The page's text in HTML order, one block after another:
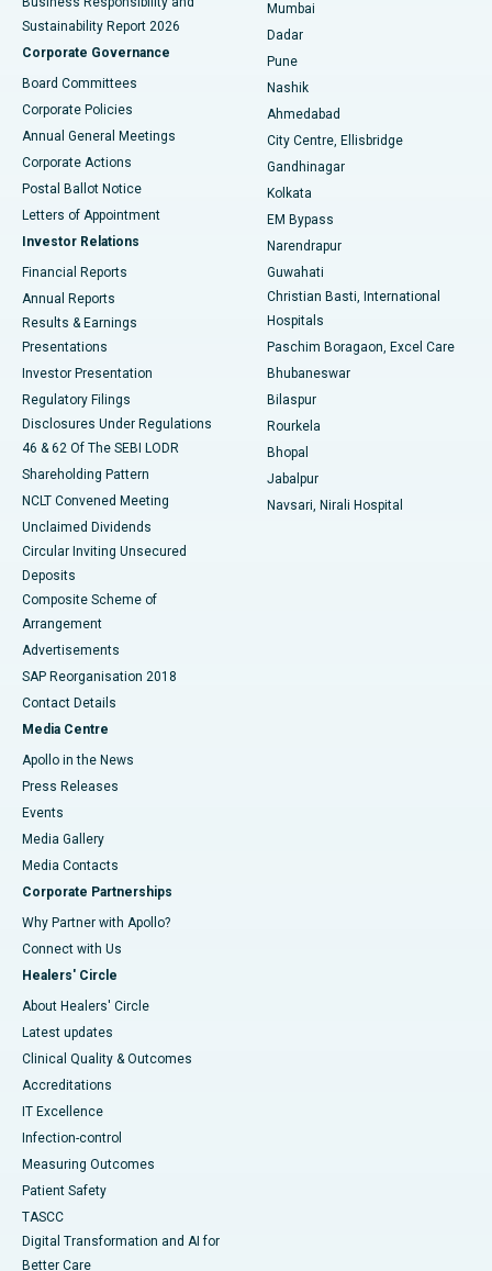
Best Hospital in Managari, Karaikudi
Best Hospital in Arepally, Warangal
Best Hospital in Arera Colony, Bhopal
Best Hospital in Jayanagar, Bangalore
Best Hospital in KK Nagar, Madurai
Best Hospital in Sector-19, Rourkela
Best Hospital in Swargate, Pune
Best Women’s Cancer Hospital in South Delhi
Sustainability Report 2026
Corporate Governance
Board Committees
Corporate Policies
Annual General Meetings
Corporate Actions
Postal Ballot Notice
Letters of Appointment
Investor Relations
Financial Reports
Annual Reports
Results & Earnings
Presentations
Investor Presentation
Regulatory Filings
Disclosures Under Regulations
46 & 62 Of The SEBI LODR
Shareholding Pattern
NCLT Convened Meeting
Unclaimed Dividends
Circular Inviting Unsecured
Deposits
Composite Scheme of
Arrangement
Advertisements
SAP Reorganisation 2018
Contact Details
Media Centre
Apollo in the News
Press Releases
Events
Media Gallery
​​​​​​​Media Contacts
Corporate Partnerships
Why Partner with Apollo?
Connect with Us
Healers' Circle
About Healers' Circle
Latest updates
Clinical Quality & Outcomes
Accreditations
IT Excellence
Infection-control
Measuring Outcomes
Patient Safety
TASCC
Digital Transformation and AI for
Better Care
Mumbai
Dadar
Pune
Nashik
Ahmedabad
City Centre, Ellisbridge
Gandhinagar
Kolkata
EM Bypass
Narendrapur
Guwahati
Christian Basti, International
Hospitals
Paschim Boragaon, Excel Care
Bhubaneswar
Bilaspur
Rourkela
Bhopal
Jabalpur
Navsari, Nirali Hospital